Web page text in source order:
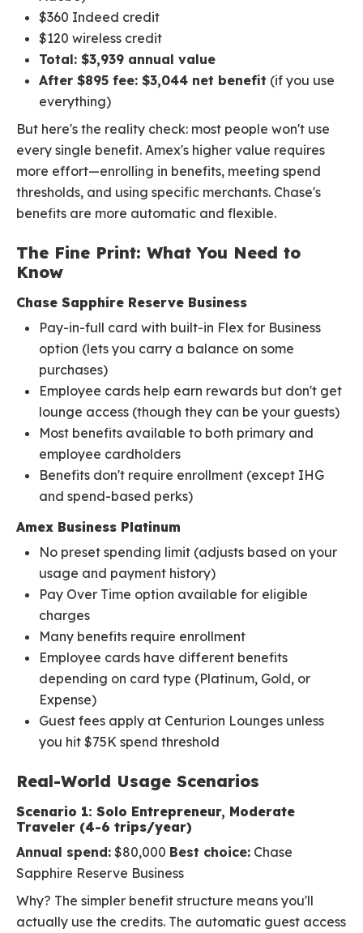
$360 Indeed credit
$120 wireless credit
Total: $3,939 annual value
After $895 fee: $3,044 net benefit (if you use
everything)
But here's the reality check: most people won't use
every single benefit. Amex's higher value requires
more effort—enrolling in benefits, meeting spend
thresholds, and using specific merchants. Chase's
benefits are more automatic and flexible.
The Fine Print: What You Need to
Know
Chase Sapphire Reserve Business
Pay-in-full card with built-in Flex for Business
option (lets you carry a balance on some
purchases)
Employee cards help earn rewards but don't get
lounge access (though they can be your guests)
Most benefits available to both primary and
employee cardholders
Benefits don't require enrollment (except IHG
and spend-based perks)
Amex Business Platinum
No preset spending limit (adjusts based on your
usage and payment history)
Pay Over Time option available for eligible
charges
Many benefits require enrollment
Employee cards have different benefits
depending on card type (Platinum, Gold, or
Expense)
Guest fees apply at Centurion Lounges unless
you hit $75K spend threshold
Real-World Usage Scenarios
Scenario 1: Solo Entrepreneur, Moderate
Traveler (4-6 trips/year)
Annual spend: $80,000 Best choice: Chase
Sapphire Reserve Business
Why? The simpler benefit structure means you'll
actually use the credits. The automatic guest access